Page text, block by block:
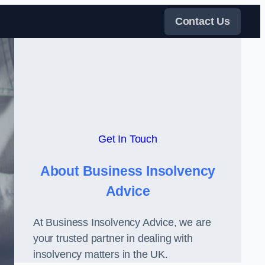
Contact Us
Get In Touch
About Business Insolvency
Advice
At Business Insolvency Advice, we are
your trusted partner in dealing with
insolvency matters in the UK.